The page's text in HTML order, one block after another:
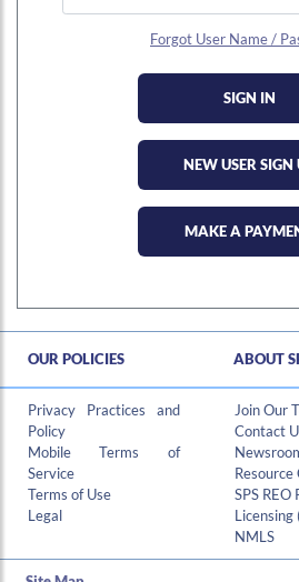
Forgot User Name /
NEW USER SIGN
MAKE A
OUR POLICIES ABOUT
Privacy Practices and
Policy
Mobile Terms of
Service
Terms of Use
Legal
Join Our
Contact
Resource
SPS REO
NMLS